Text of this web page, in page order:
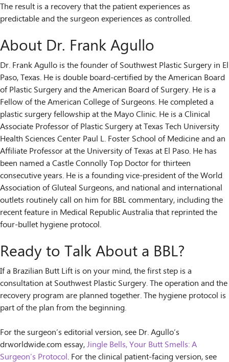
The result is a recovery that the patient experiences as
predictable and the surgeon experiences as controlled.
About Dr. Frank Agullo
Dr. Frank Agullo is the founder of Southwest Plastic Surgery in El
Paso, Texas. He is double board-certified by the American Board
of Plastic Surgery and the American Board of Surgery. He is a
Fellow of the American College of Surgeons. He completed a
plastic surgery fellowship at the Mayo Clinic. He is a Clinical
Associate Professor of Plastic Surgery at Texas Tech University
Health Sciences Center Paul L. Foster School of Medicine and an
Affiliate Professor at the University of Texas at El Paso. He has
been named a Castle Connolly Top Doctor for thirteen
consecutive years. He is a founding vice-president of the World
Association of Gluteal Surgeons, and national and international
outlets routinely call on him for BBL commentary, including the
recent feature in Medical Republic Australia that reprinted the
four-bullet hygiene protocol.
Ready to Talk About a BBL?
If a Brazilian Butt Lift is on your mind, the first step is a
consultation at Southwest Plastic Surgery. The operation and the
recovery program are planned together. The hygiene protocol is
part of the plan from the beginning.
For the surgeon’s editorial version, see Dr. Agullo’s
drworldwide.com essay,Jingle Bells, Your Butt Smells: A
Surgeon’s Protocol. For the clinical patient-facing version, see